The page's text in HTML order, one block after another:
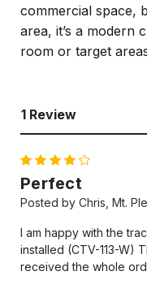
commercial space,
area, it’s a modern
room or target
1 Review
Perfect
Posted by Chris, Mt.
I am happy with the
installed (CTV-113-W)
received the whole